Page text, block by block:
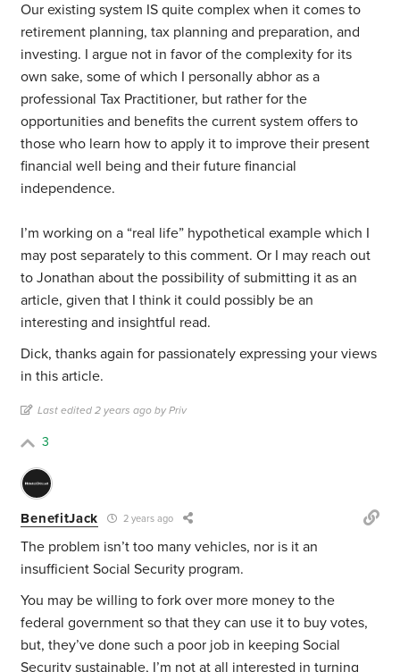
Our existing system IS quite complex when it comes to
retirement planning, tax planning and preparation, and
investing. I argue not in favor of the complexity for its
own sake, some of which I personally abhor as a
professional Tax Practitioner, but rather for the
opportunities and benefits the current system offers to
those who learn how to apply it to improve their present
financial well being and their future financial
independence.
I’m working on a “real life” hypothetical example which I
may post separately to this comment. Or I may reach out
to Jonathan about the possibility of submitting it as an
article, given that I think it could possibly be an
interesting and insightful read.
Dick, thanks again for passionately expressing your views
in this article.
Last edited 2 years ago by Priv
3
BenefitJack 2 years ago
The problem isn’t too many vehicles, nor is it an
insufficient Social Security program.
You may be willing to fork over more money to the
federal government so that they can use it to buy votes,
but, they’ve done such a poor job in keeping Social
Security sustainable, I’m not at all interested in turning